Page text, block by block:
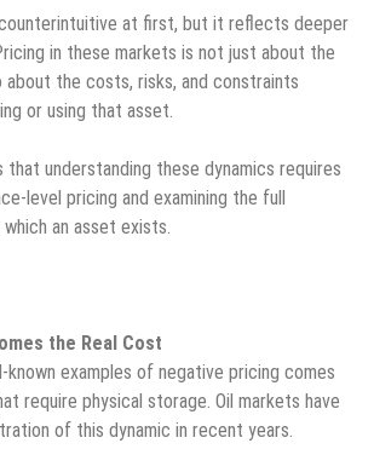
counterintuitive at first, but it reflects deeper
in these markets is not just about the
the costs, risks, and constraints
or using that asset.
that understanding these dynamics requires
level pricing and examining the full
an asset exists.
the Real Cost
examples of negative pricing comes
require physical storage. Oil markets have
of this dynamic in recent years.